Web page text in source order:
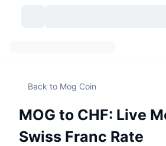
Signals
Exchanges
Back to Mog Coin
MOG to CHF: Live
Swiss Franc Rate